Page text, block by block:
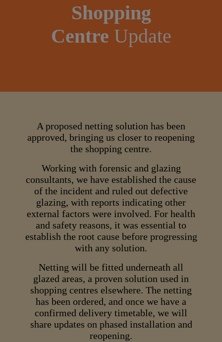
Shopping
Centre Update
A proposed netting solution has been
approved, bringing us closer to reopening
the shopping centre.
Working with forensic and glazing
consultants, we have established the cause
of the incident and ruled out defective
glazing, with reports indicating other
external factors were involved. For health
and safety reasons, it was essential to
establish the root cause before progressing
with any solution.
Netting will be fitted underneath all
glazed areas, a proven solution used in
shopping centres elsewhere. The netting
has been ordered, and once we have a
confirmed delivery timetable, we will
share updates on phased installation and
reopening.